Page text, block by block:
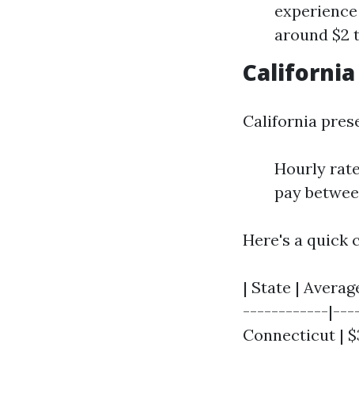
around $2
California
Hourly
pay
Here's a quick
| State |
------------
Connecticut |